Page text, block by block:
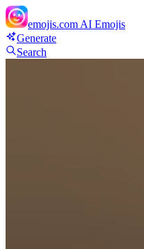
emojis.com AI Emojis
Generate
Search